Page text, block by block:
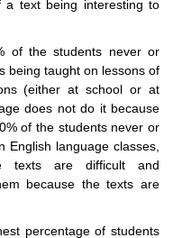
text being interesting to
of the students never or
being taught on lessons of
(either at school or at
does not do it because
of the students never or
language classes,
texts are difficult and
because the texts are
percentage of students